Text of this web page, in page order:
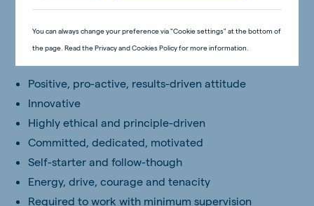
Written communication skills
Negotiation and Selling skills
Behaviours
Positive, pro-active, results-driven attitude
Innovative
Highly ethical and principle-driven
Committed, dedicated, motivated
Self-starter and follow-though
Energy, drive, courage and tenacity
Required to work with minimum supervision
You can always change your preference via "Cookie settings" at the bottom of
the page. Read the Privacy and Cookies Policy for more information.